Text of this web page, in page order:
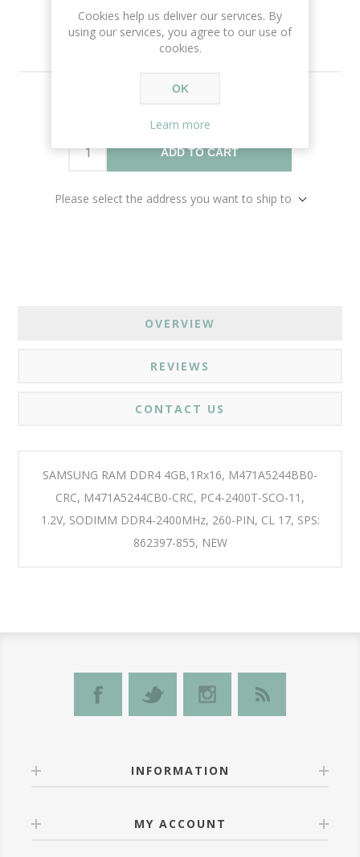
ADD TO CART
Please select the address you want to ship to
OVERVIEW
REVIEWS
CONTACT US
SAMSUNG RAM DDR4 4GB,1Rx16, M471A5244BB0-
CRC, M471A5244CB0-CRC, PC4-2400T-SCO-11,
1.2V, SODIMM DDR4-2400MHz, 260-PIN, CL 17, SPS:
862397-855, NEW
INFORMATION
MY ACCOUNT
Cookies help us deliver our services. By
using our services, you agree to our use of
cookies.
OK
Learn more